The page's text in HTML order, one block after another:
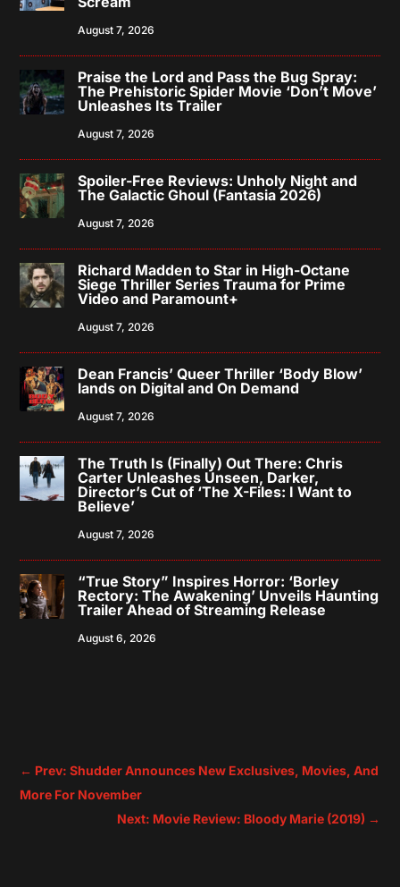
August 7, 2026
Praise the Lord and Pass the Bug Spray:
The Prehistoric Spider Movie ‘Don’t Move’
Unleashes Its Trailer
August 7, 2026
Spoiler-Free Reviews: Unholy Night and
The Galactic Ghoul (Fantasia 2026)
August 7, 2026
Richard Madden to Star in High-Octane
Siege Thriller Series Trauma for Prime
Video and Paramount+
August 7, 2026
Dean Francis’ Queer Thriller ‘Body Blow’
lands on Digital and On Demand
August 7, 2026
The Truth Is (Finally) Out There: Chris
Carter Unleashes Unseen, Darker,
Director’s Cut of ‘The X-Files: I Want to
Believe’
August 7, 2026
“True Story” Inspires Horror: ‘Borley
Rectory: The Awakening’ Unveils Haunting
Trailer Ahead of Streaming Release
August 6, 2026
← Prev: Shudder Announces New Exclusives, Movies, And
More For November
Next: Movie Review: Bloody Marie (2019) →